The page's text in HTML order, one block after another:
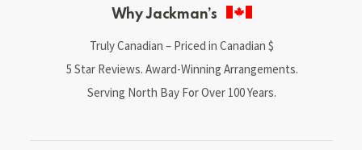
Why Jackman’s
Truly Canadian – Priced in Canadian $
5 Star Reviews. Award-Winning Arrangements.
Serving North Bay For Over 100 Years.